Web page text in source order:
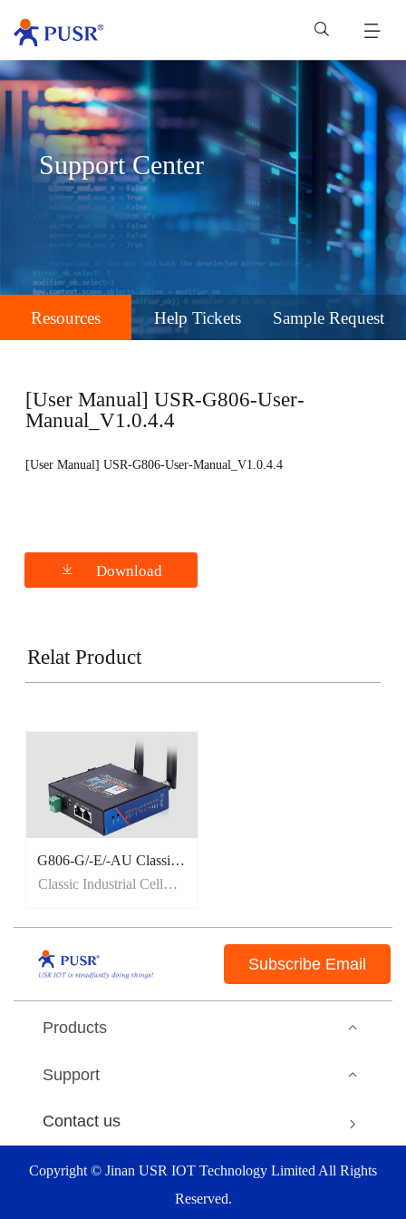
Support Center
Resources Help Tickets Sample Request
[User Manual] USR-G806-User-
Manual_V1.0.4.4
[User Manual] USR-G806-User-Manual_V1.0.4.4
Download
Relat Product
G806-G/-E/-AU Classic Industrial Cellular Router
Classic Industrial Cellular Router
Subscribe Email
Products
Support
Contact us
Copyright © Jinan USR IOT Technology Limited All Rights
Reserved.